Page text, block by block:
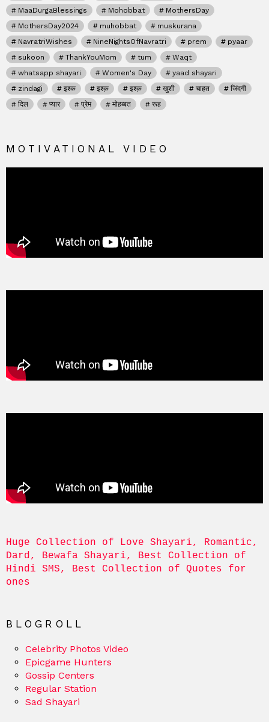
MaaDurgaBlessings
Mohobbat
MothersDay
MothersDay2024
muhobbat
muskurana
NavratriWishes
NineNightsOfNavratri prem
pyaar
sukoon
ThankYouMom tum
Waqt
whatsapp shayari
Women's Day
yaad shayari
zindagi
इश्क इश्क़ इश्क़ खुशी चाहत
जिंदगी
दिल
प्यार प्रेम मोहब्बत रूह
MOTIVATIONAL VIDEO
Huge Collection of Love Shayari, Romantic,
Dard, Bewafa Shayari, Best Collection of
Hindi SMS, Best Collection of Quotes for
ones
BLOGROLL
Celebrity Photos Video
Epicgame Hunters
Gossip Centers
Regular Station
Sad Shayari